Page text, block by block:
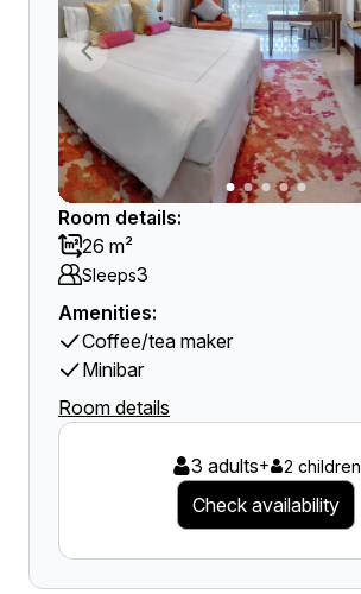
Room details:
26 m²
Sleeps3
Amenities:
Coffee/tea maker
Minibar
Room details
3 adults+ 2 children
Check availability